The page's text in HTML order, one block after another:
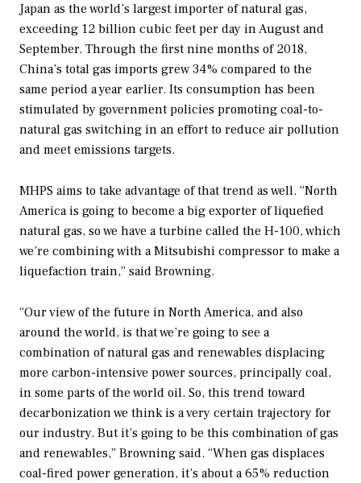
Japan as the world’s largest importer of natural gas,
exceeding 12 billion cubic feet per day in August and
September. Through the first nine months of 2018,
China’s total gas imports grew 34% compared to the
same period a year earlier. Its consumption has been
stimulated by government policies promoting coal-to-
natural gas switching in an effort to reduce air pollution
and meet emissions targets.
MHPS aims to take advantage of that trend as well. “North
America is going to become a big exporter of liquefied
natural gas, so we have a turbine called the H-100, which
we’re combining with a Mitsubishi compressor to make a
liquefaction train,” said Browning.
“Our view of the future in North America, and also
around the world, is that we’re going to see a
combination of natural gas and renewables displacing
more carbon-intensive power sources, principally coal,
in some parts of the world oil. So, this trend toward
decarbonization we think is a very certain trajectory for
our industry. But it’s going to be this combination of gas
and renewables,” Browning said. “When gas displaces
coal-fired power generation, it’s about a 65% reduction